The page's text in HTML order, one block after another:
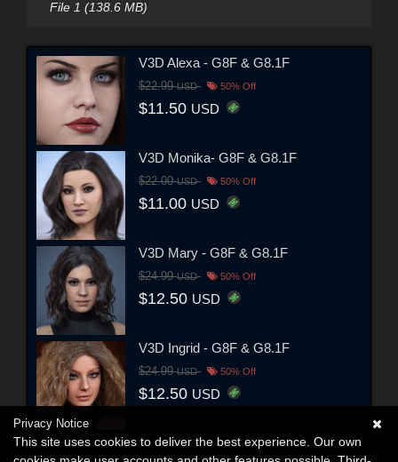
File 1 (138.6 MB)
V3D Alexa - G8F & G8.1F
$22.99USD 50% Off
$11.50 USD
V3D Monika- G8F & G8.1F
$22.00USD 50% Off
$11.00 USD
V3D Mary - G8F & G8.1F
$24.99USD 50% Off
$12.50 USD
V3D Ingrid - G8F & G8.1F
$24.99USD 50% Off
$12.50 USD
Privacy Notice
This site uses cookies to deliver the best experience. Our own